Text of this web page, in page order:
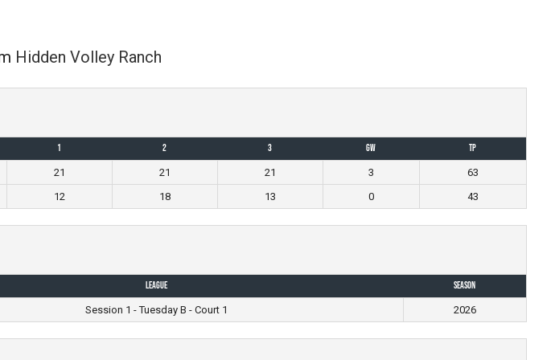
Hidden Volley Ranch
1 2 3 GW
TP
21 21 21 3
63
12 18 13 0 43
League
Season
Session 1 - Tuesday B - Court 1 2026